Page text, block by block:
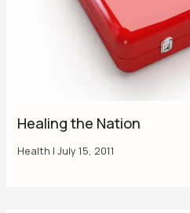
Healing the Nation
Health |July 15, 2011